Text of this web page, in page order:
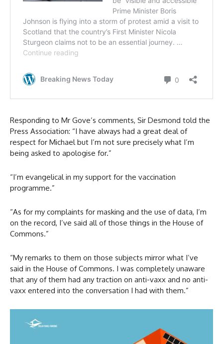
Responding to Mr Gove’s comments, Sir Desmond told the
Press Association: “I have always had a great deal of
respect for Michael but I’m not sure precisely what I’m
being asked to apologise for.”
“I’m evangelical in my support for the vaccination
programme.”
“As for my complaints for masking and the use of data, I’m
on the record, I’ve said all of those things in the House of
Commons.”
“My remarks to them on those subjects mirror what I’ve
said in the House of Commons. I was completely unaware
that any of them had any traction on anti-vaxx and no anti-
vaxx entered into the conversation I had with them.”